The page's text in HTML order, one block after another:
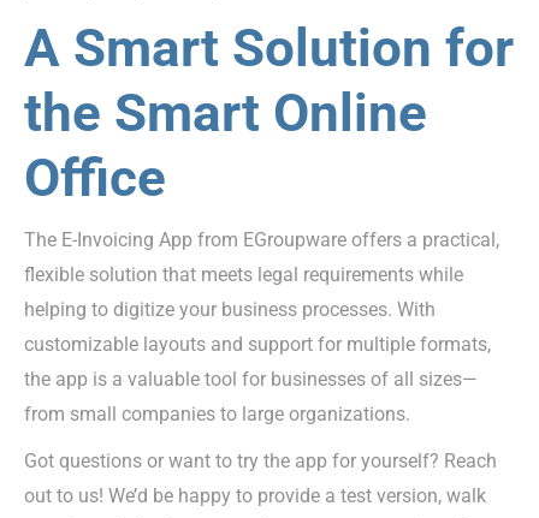
A Smart Solution for
the Smart Online
Office
The E-Invoicing App from EGroupware offers a practical,
flexible solution that meets legal requirements while
helping to digitize your business processes. With
customizable layouts and support for multiple formats,
the app is a valuable tool for businesses of all sizes—
from small companies to large organizations.
Got questions or want to try the app for yourself? Reach
out to us! We’d be happy to provide a test version, walk